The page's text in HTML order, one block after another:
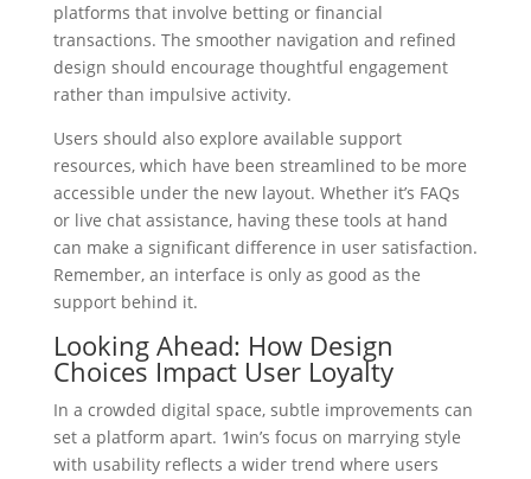
platforms that involve betting or financial
transactions. The smoother navigation and refined
design should encourage thoughtful engagement
rather than impulsive activity.
Users should also explore available support
resources, which have been streamlined to be more
accessible under the new layout. Whether it’s FAQs
or live chat assistance, having these tools at hand
can make a significant difference in user satisfaction.
Remember, an interface is only as good as the
support behind it.
Looking Ahead: How Design
Choices Impact User Loyalty
In a crowded digital space, subtle improvements can
set a platform apart. 1win’s focus on marrying style
with usability reflects a wider trend where users